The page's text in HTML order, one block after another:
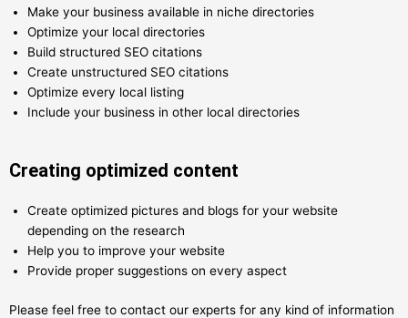
Make your business available in niche directories
Optimize your local directories
Build structured SEO citations
Create unstructured SEO citations
Optimize every local listing
Include your business in other local directories
Creating optimized content
Create optimized pictures and blogs for your website
depending on the research
Help you to improve your website
Provide proper suggestions on every aspect
Please feel free to contact our experts for any kind of information